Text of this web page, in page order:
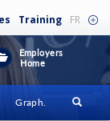
Training FR
Employers
Home
Graph.